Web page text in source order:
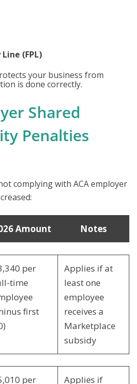
(FPL)
your business from
is done correctly.
Shared
Penalties
complying with ACA employer
Amount Notes
per
time
first
Applies if at
least one
employee
receives a
Marketplace
subsidy
per Applies if